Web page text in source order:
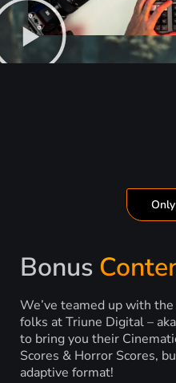
Bonus
We’ve teamed up with
folks at Triune Digital –
to bring you their
Scores & Horror Scores,
adaptive format!